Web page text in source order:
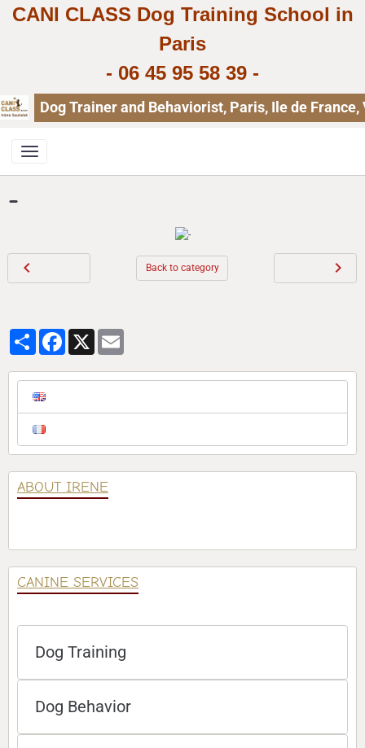
CANI CLASS Dog Training School in
Paris
- 06 45 95 58 39 -
Dog Trainer and Behaviorist, Paris, Ile de
-
Back to category
PartagerFacebook
X
ABOUT IRENE
CANINE SERVICES
Dog Training
Dog Behavior